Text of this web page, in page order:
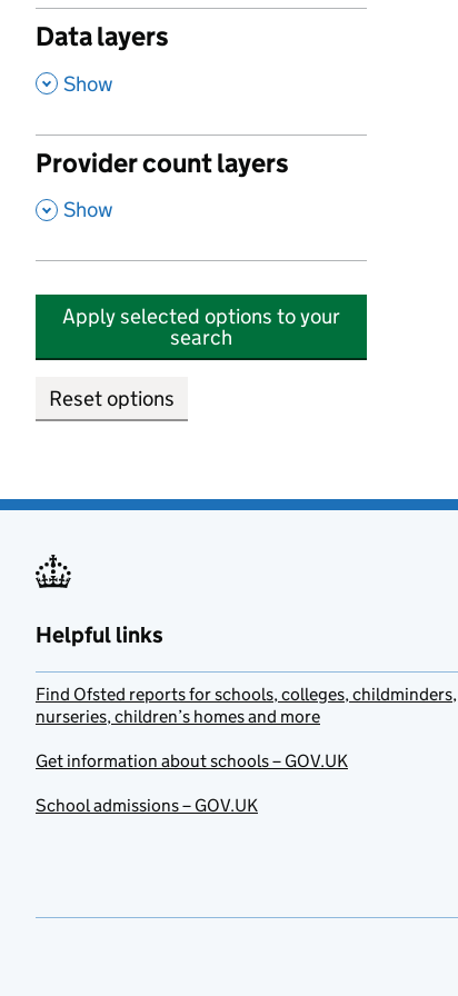
Data layers
, Show
Provider count layers
, Show
Apply selected options to your
search
Reset options
Helpful links
Find Ofsted reports for schools, colleges, childminders,
nurseries, children’s homes and more
Get information about schools – GOV.UK
School admissions – GOV.UK